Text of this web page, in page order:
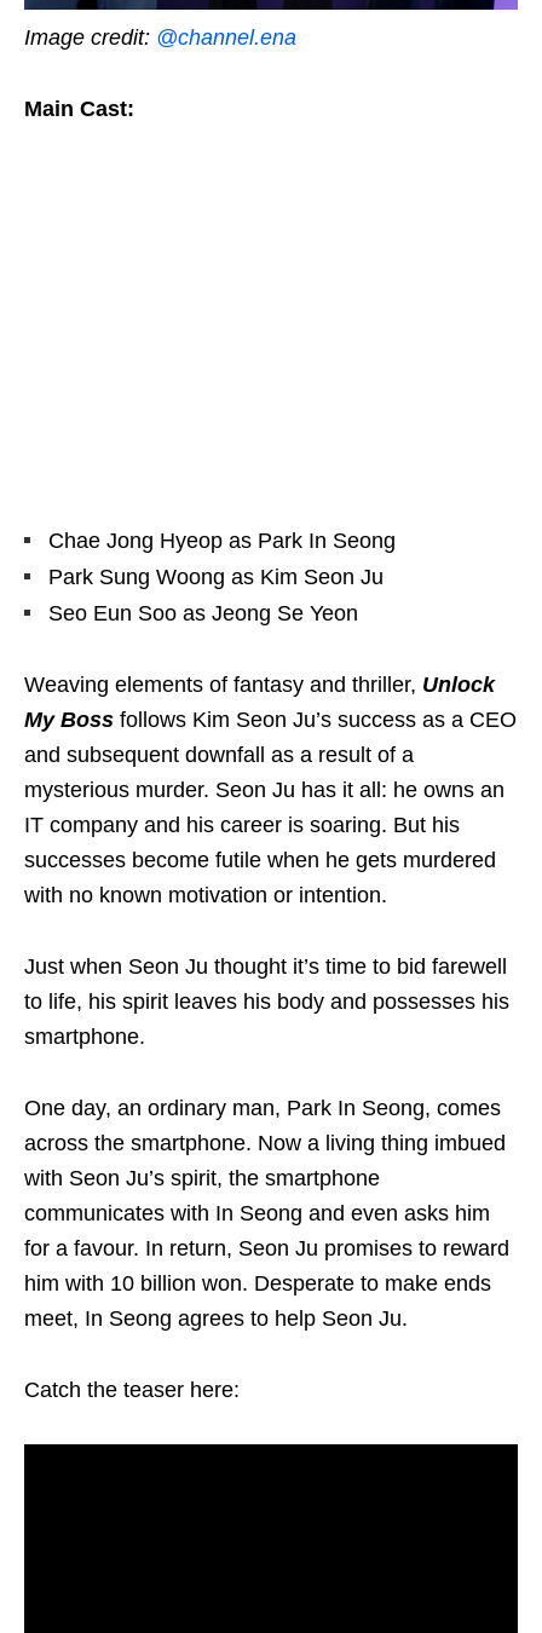
Image credit: @channel.ena
Main Cast:
Chae Jong Hyeop as Park In Seong
Park Sung Woong as Kim Seon Ju
Seo Eun Soo as Jeong Se Yeon
Weaving elements of fantasy and thriller, Unlock
My Boss follows Kim Seon Ju’s success as a CEO
and subsequent downfall as a result of a
mysterious murder. Seon Ju has it all: he owns an
IT company and his career is soaring. But his
successes become futile when he gets murdered
with no known motivation or intention.
Just when Seon Ju thought it’s time to bid farewell
to life, his spirit leaves his body and possesses his
smartphone.
One day, an ordinary man, Park In Seong, comes
across the smartphone. Now a living thing imbued
with Seon Ju’s spirit, the smartphone
communicates with In Seong and even asks him
for a favour. In return, Seon Ju promises to reward
him with 10 billion won. Desperate to make ends
meet, In Seong agrees to help Seon Ju.
Catch the teaser here: